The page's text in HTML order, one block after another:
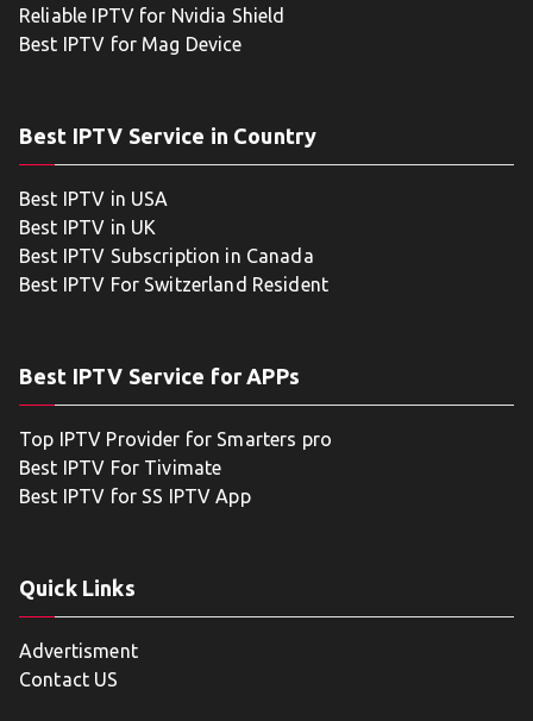
Reliable IPTV for Nvidia Shield
Best IPTV for Mag Device
Best IPTV Service in Country
Best IPTV in USA
Best IPTV in UK
Best IPTV Subscription in Canada
Best IPTV For Switzerland Resident
Best IPTV Service for APPs
Top IPTV Provider for Smarters pro
Best IPTV For Tivimate
Best IPTV for SS IPTV App
Quick Links
Advertisment
Contact US